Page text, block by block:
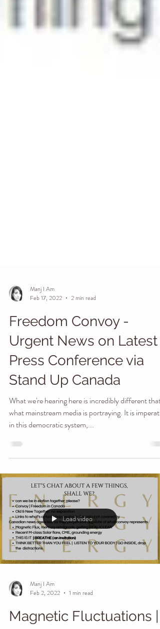
Manj I Am
Feb 17, 2022
2 min read
Freedom Convoy -
Urgent News on Latest
Press Conference via
Stand Up Canada
What we're hearing here is incredibly different that
what mainstream media is portraying. It is
Load video
Feb 2, 2022
1 min read